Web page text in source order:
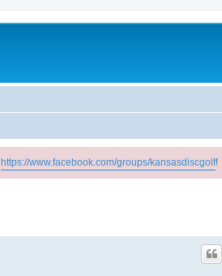
https://www.facebook.com/groups/kansasdiscgolf!